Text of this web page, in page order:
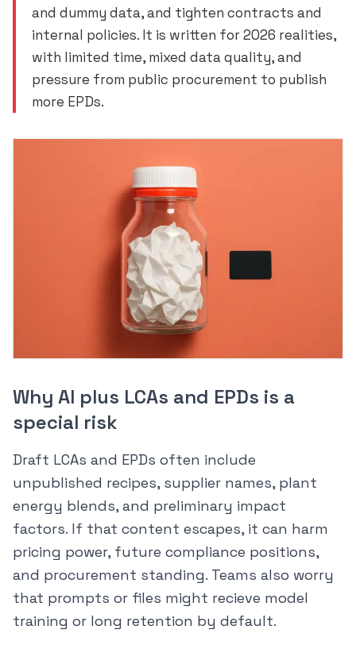
and dummy data, and tighten contracts and
internal policies. It is written for 2026 realities,
with limited time, mixed data quality, and
pressure from public procurement to publish
more EPDs.
Why AI plus LCAs and EPDs is a
special risk
Draft LCAs and EPDs often include
unpublished recipes, supplier names, plant
energy blends, and preliminary impact
factors. If that content escapes, it can harm
pricing power, future compliance positions,
and procurement standing. Teams also worry
that prompts or files might recieve model
training or long retention by default.